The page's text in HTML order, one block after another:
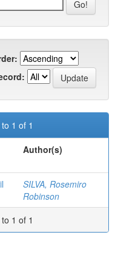
1 of 1
Author(s)
SILVA, Rosemiro
Robinson
1 of 1